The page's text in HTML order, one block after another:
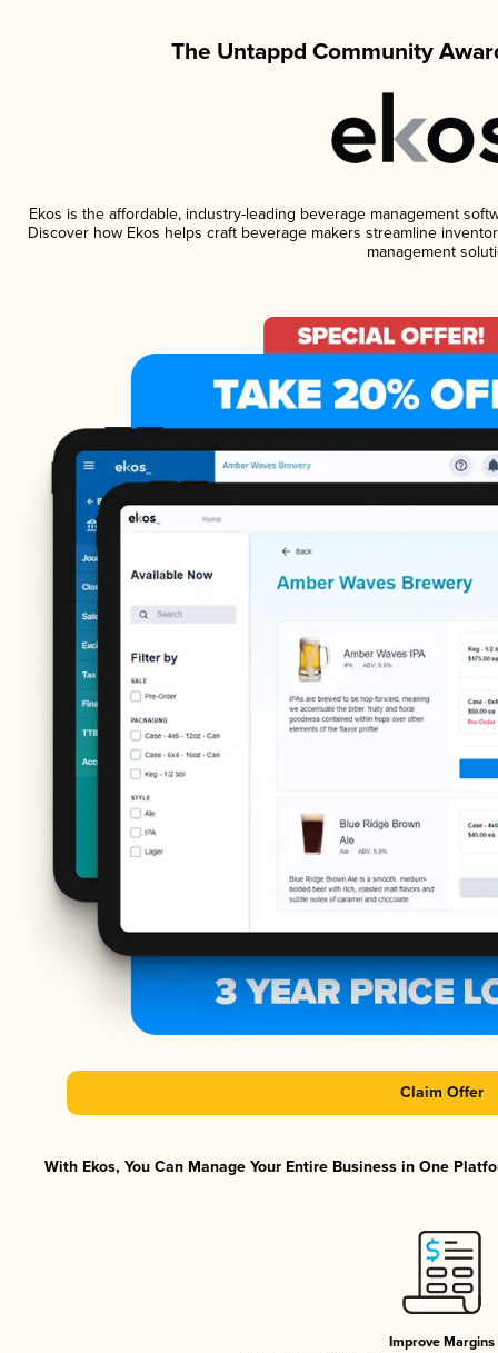
The Untappd Community
Ekos is the affordable, industry-leading beverage management
Discover how Ekos helps craft beverage makers streamline
management
Claim Offer
With Ekos, You Can Manage Your Entire Business in One
Improve Margins